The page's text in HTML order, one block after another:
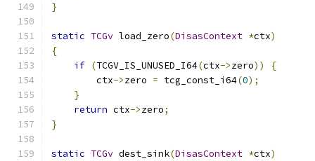
}
static TCGv load_zero(DisasContext *ctx)
{
if (TCGV_IS_UNUSED_I64(ctx->zero))
{
        ctx
->zero = tcg_const_i64(0);
}
return ctx->zero;
}
static TCGv dest_sink(DisasContext *ctx)